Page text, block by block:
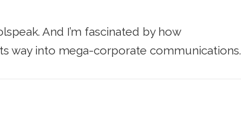
And I’m fascinated by how
way into mega-corporate communications.